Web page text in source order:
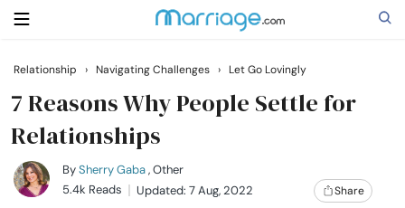
Search
Getting Married
Relationship › Navigating Challenges › Let Go Lovingly
7 Reasons Why People Settle for
Relationships
BySherry Gaba, Other
5.4k Reads
Updated: 7 Aug, 2022 Share